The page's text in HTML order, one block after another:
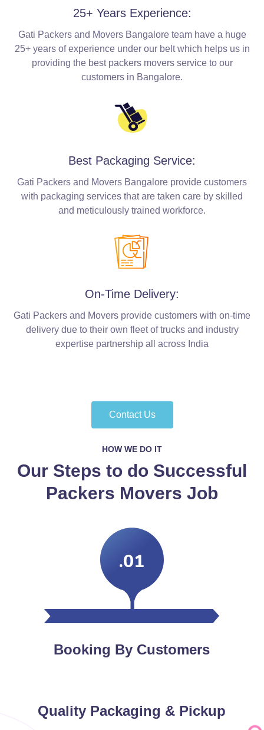
25+ Years Experience:
Gati Packers and Movers Bangalore team have a huge
25+ years of experience under our belt which helps us in
providing the best packers movers service to our
customers in Bangalore.
Best Packaging Service:
Gati Packers and Movers Bangalore provide customers
with packaging services that are taken care by skilled
and meticulously trained workforce.
On-Time Delivery:
Gati Packers and Movers provide customers with on-time
delivery due to their own fleet of trucks and industry
expertise partnership all across India
Contact Us
HOW WE DO IT
Our Steps to do Successful
Packers Movers Job
.01
Booking By Customers
Quality Packaging & Pickup